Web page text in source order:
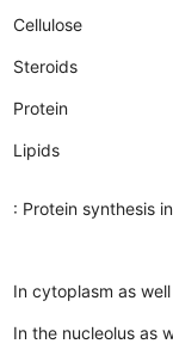
Cellulose
Steroids
Protein
Lipids
: Protein synthesis
In cytoplasm as
In the nucleolus as